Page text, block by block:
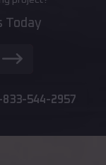
Today
833-544-2957